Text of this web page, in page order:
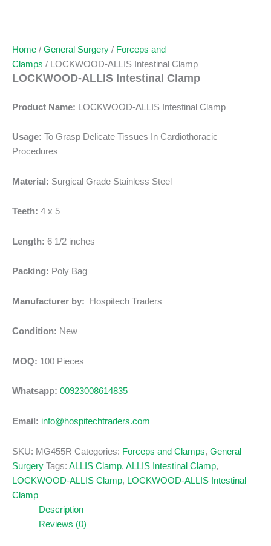
Home / General Surgery / Forceps and
Clamps / LOCKWOOD-ALLIS Intestinal Clamp
LOCKWOOD-ALLIS Intestinal Clamp
Product Name: LOCKWOOD-ALLIS Intestinal Clamp
Usage: To Grasp Delicate Tissues In Cardiothoracic
Procedures
Material: Surgical Grade Stainless Steel
Teeth: 4 x 5
Length: 6 1/2 inches
Packing: Poly Bag
Manufacturer by: Hospitech Traders
Condition: New
MOQ: 100 Pieces
Whatsapp: 00923008614835
Email: info@hospitechtraders.com
SKU: MG455R Categories: Forceps and Clamps, General
Surgery Tags: ALLIS Clamp, ALLIS Intestinal Clamp,
LOCKWOOD-ALLIS Clamp, LOCKWOOD-ALLIS Intestinal
Clamp
Description
Reviews (0)